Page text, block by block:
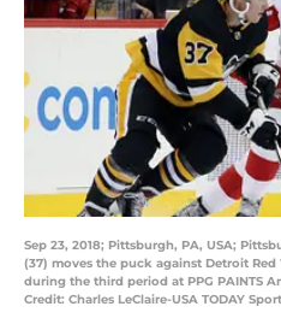
Sep 23, 2018; Pittsburgh, PA, USA;
(37) moves the puck against Detroit
during the third period at PPG PAINTS
Credit: Charles LeClaire-USA TODAY